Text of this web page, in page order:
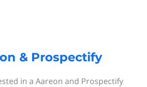
& Prospectify
in a Aareon and Prospectify